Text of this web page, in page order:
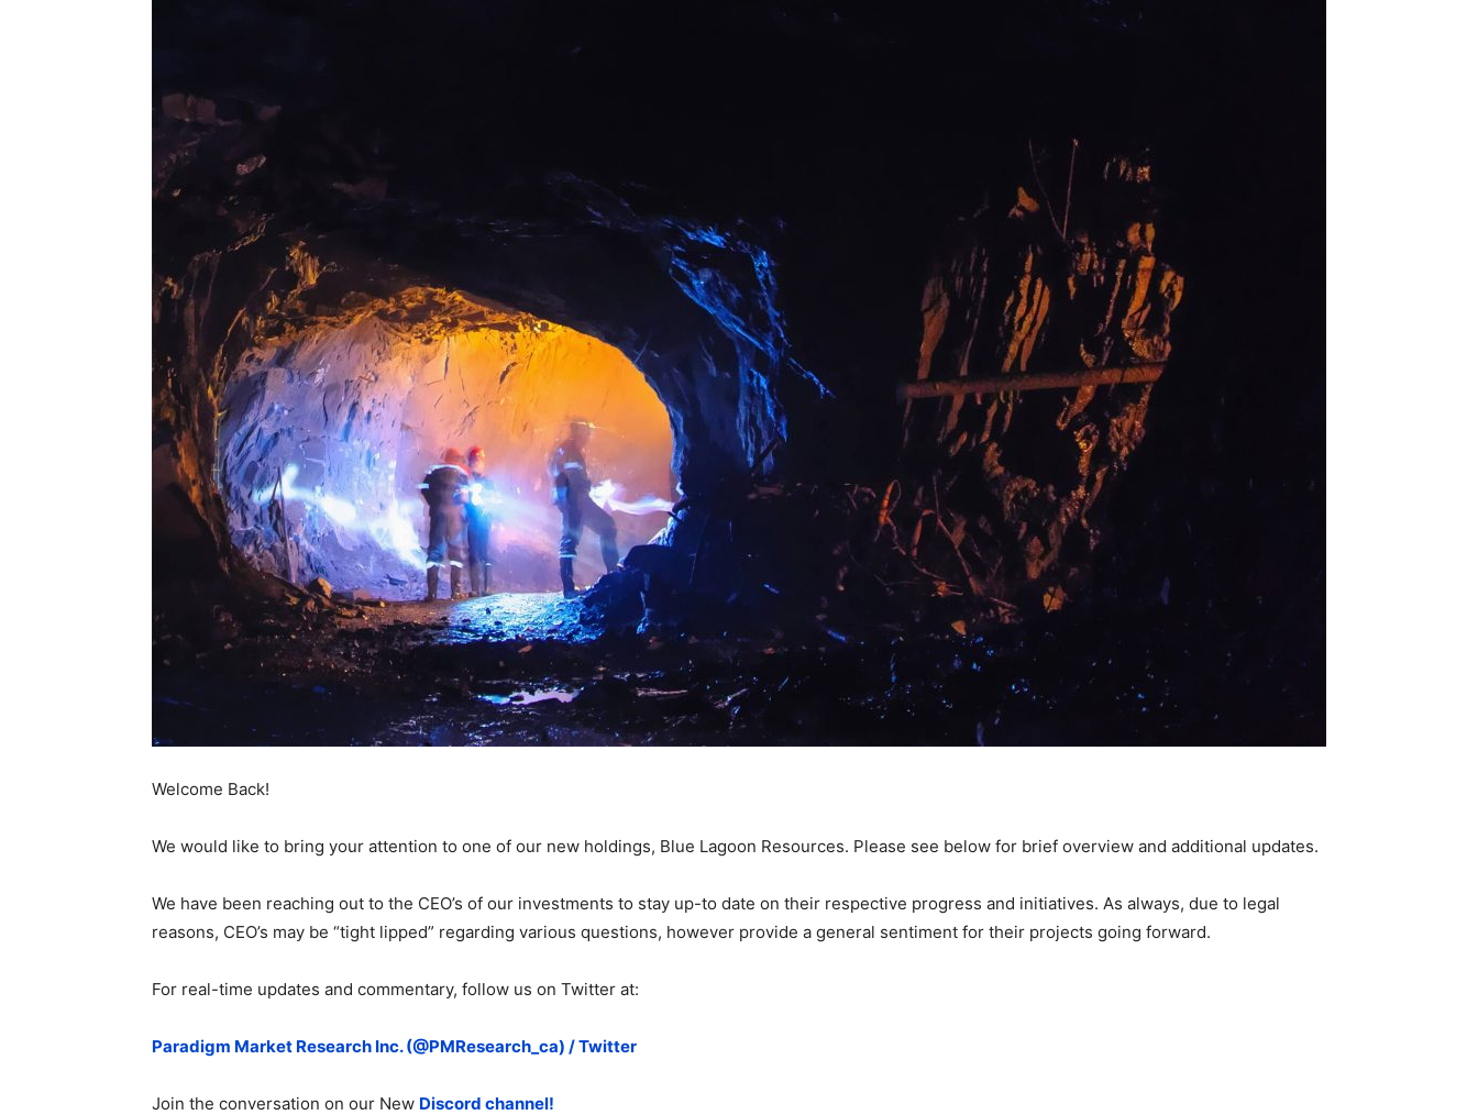
Welcome Back!
We would like to bring your attention to one of our new holdings, Blue Lagoon Resources. Please see below for brief overview and additional updates.
We have been reaching out to the CEO’s of our investments to stay up-to date on their respective progress and initiatives. As always, due to legal
reasons, CEO’s may be “tight lipped” regarding various questions, however provide a general sentiment for their projects going forward.
For real-time updates and commentary, follow us on Twitter at:
Paradigm Market Research Inc. (@PMResearch_ca) / Twitter
Join the conversation on our New Discord channel!